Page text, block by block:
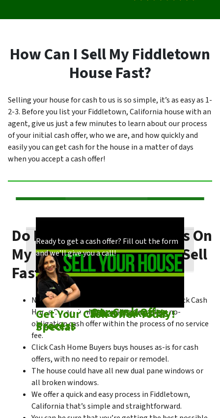
How Can I Sell My Fiddletown
House Fast?
Selling your house for cash to us is so simple, it’s as easy as 1-
2-3. Before you list your Fiddletown, California house with an
agent, give us just a few minutes to learn about our process
of your initial cash offer, who we are, and how quickly and
easily you can get cash for the house in a matter of days
when you accept a cash offer!
Check outOur Cash Offer
Process
Our process is quick and easy. Find out how
we make our offers!
Come SeeWhat Makes Us
Special
You could choose to work with anyone, but
come see what makes us unique!
Get Your Cash Offer Today!
Ready to get a cash offer? Fill out the form
and we’ll give you a call!
Do I Need To Make Repairs On
My Fiddletown House To Sell
Fast?
No matter what condition the house is in, Click Cash
Home Buyers is always willing to make a no-
obligation cash offer within the process of no service
fee.
Click Cash Home Buyers buys houses as-is for cash
offers, with no need to repair or remodel.
The house could have all new dual pane windows or
all broken windows.
We offer a quick and easy process in Fiddletown,
California that’s simple and straightforward.